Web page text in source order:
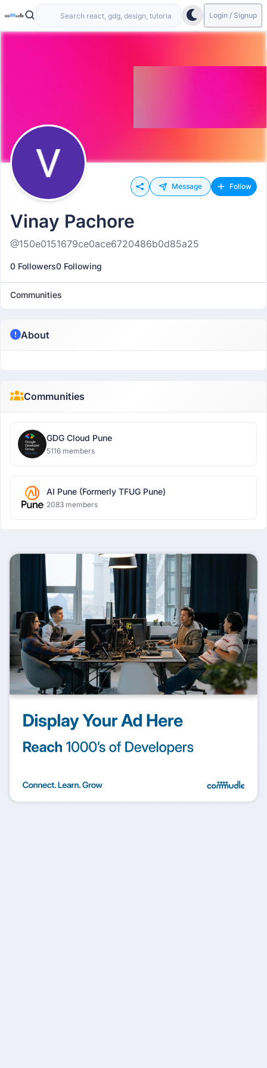
Login / Signup
Message Follow
Vinay Pachore
@150e0151679ce0ace6720486b0d85a25
0 Followers0 Following
Communities
About
Communities
GDG Cloud Pune
5116 members
AI Pune (Formerly TFUG Pune)
2083 members